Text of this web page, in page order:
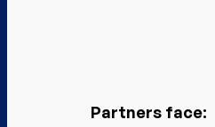
Partners face: